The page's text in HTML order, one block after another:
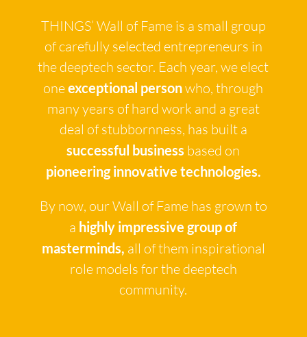
THINGS’ Wall of Fame is a small group
of carefully selected entrepreneurs in
the deeptech sector. Each year, we elect
oneexceptional personwho, through
many years of hard work and a great
deal of stubbornness, has built a
successful business based on
pioneering innovative technologies.
By now, our Wall of Fame has grown to
a highly impressive group of
masterminds, all of them inspirational
role models for the deeptech
community.